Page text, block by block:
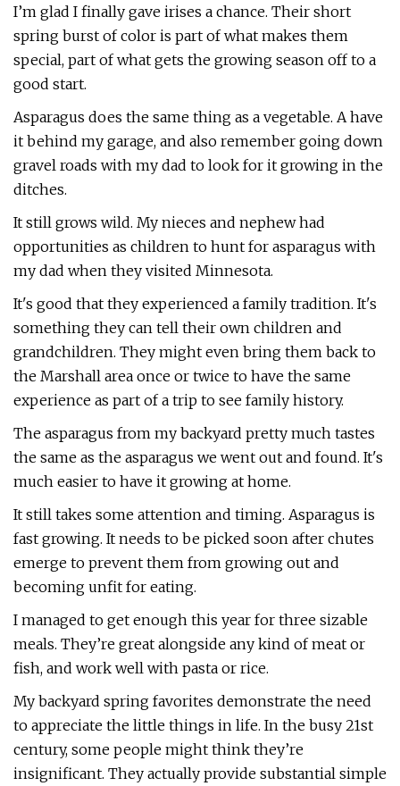
I’m glad I finally gave irises a chance. Their short
spring burst of color is part of what makes them
special, part of what gets the growing season off to a
good start.
Asparagus does the same thing as a vegetable. A have
it behind my garage, and also remember going down
gravel roads with my dad to look for it growing in the
ditches.
It still grows wild. My nieces and nephew had
opportunities as children to hunt for asparagus with
my dad when they visited Minnesota.
It's good that they experienced a family tradition. It's
something they can tell their own children and
grandchildren. They might even bring them back to
the Marshall area once or twice to have the same
experience as part of a trip to see family history.
The asparagus from my backyard pretty much tastes
the same as the asparagus we went out and found. It's
much easier to have it growing at home.
It still takes some attention and timing. Asparagus is
fast growing. It needs to be picked soon after chutes
emerge to prevent them from growing out and
becoming unfit for eating.
I managed to get enough this year for three sizable
meals. They’re great alongside any kind of meat or
fish, and work well with pasta or rice.
My backyard spring favorites demonstrate the need
to appreciate the little things in life. In the busy 21st
century, some people might think they’re
insignificant. They actually provide substantial simple